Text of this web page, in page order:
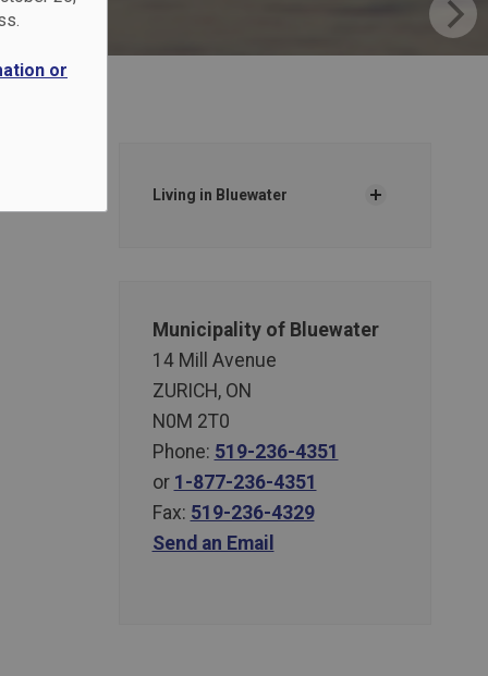
or
Living in Bluewater
Municipality of Bluewater
14 Mill Avenue
ZURICH, ON
N0M 2T0
Phone: 519-236-4351
or 1-877-236-4351
Fax: 519-236-4329
Send an Email